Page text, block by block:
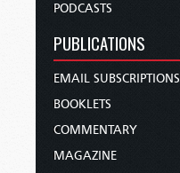
PODCASTS
PUBLICATIONS
EMAIL SUBSCRIPTIONS
BOOKLETS
COMMENTARY
MAGAZINE